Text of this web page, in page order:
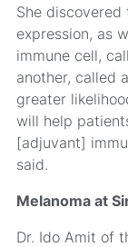
She
expression, as
immune cell,
another, called
greater
will help
[adjuvant]
said.
Melanoma at
Dr. Ido Amit of